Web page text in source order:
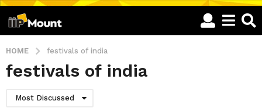
HOME festivals of india
festivals of india
Most Discussed